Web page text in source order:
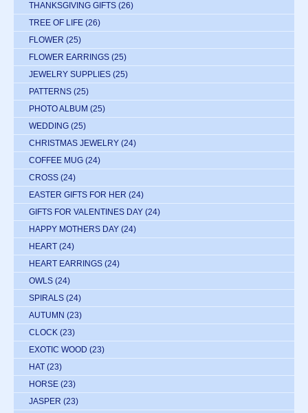
THANKSGIVING GIFTS (26)
TREE OF LIFE (26)
FLOWER (25)
FLOWER EARRINGS (25)
JEWELRY SUPPLIES (25)
PATTERNS (25)
PHOTO ALBUM (25)
WEDDING (25)
CHRISTMAS JEWELRY (24)
COFFEE MUG (24)
CROSS (24)
EASTER GIFTS FOR HER (24)
GIFTS FOR VALENTINES DAY (24)
HAPPY MOTHERS DAY (24)
HEART (24)
HEART EARRINGS (24)
OWLS (24)
SPIRALS (24)
AUTUMN (23)
CLOCK (23)
EXOTIC WOOD (23)
HAT (23)
HORSE (23)
JASPER (23)